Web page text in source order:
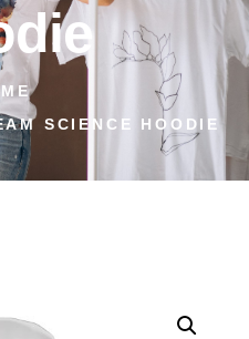
SCIENCE HOODIE